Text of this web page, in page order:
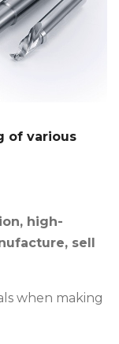
of various
high-
sell
when making